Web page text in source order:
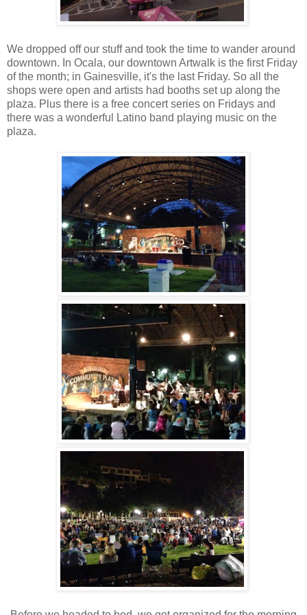
We dropped off our stuff and took the time to wander around
downtown. In Ocala, our downtown Artwalk is the first Friday
of the month; in Gainesville, it's the last Friday. So all the
shops were open and artists had booths set up along the
plaza. Plus there is a free concert series on Fridays and
there was a wonderful Latino band playing music on the
plaza.